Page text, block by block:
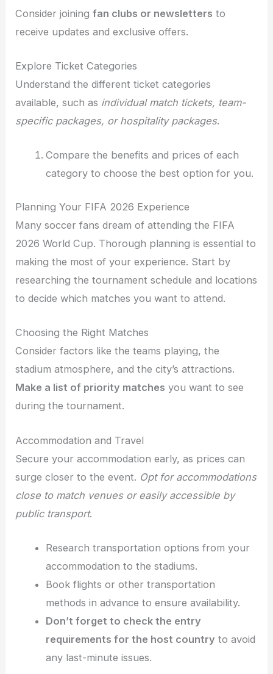
Consider joiningfan clubs or newsletters to
receive updates and exclusive offers.
Explore Ticket Categories
Understand the different ticket categories
available, such as individual match tickets, team-
specific packages, or hospitality packages.
Compare the benefits and prices of each
category to choose the best option for you.
Planning Your FIFA 2026 Experience
Many soccer fans dream of attending the FIFA
2026 World Cup. Thorough planning is essential to
making the most of your experience. Start by
researching the tournament schedule and locations
to decide which matches you want to attend.
Choosing the Right Matches
Consider factors like the teams playing, the
stadium atmosphere, and the city’s attractions.
Make a list of priority matches you want to see
during the tournament.
Accommodation and Travel
Secure your accommodation early, as prices can
surge closer to the event. Opt for accommodations
close to match venues or easily accessible by
public transport.
Research transportation options from your
accommodation to the stadiums.
Book flights or other transportation
methods in advance to ensure availability.
Don’t forget to check the entry
requirements for the host country to avoid
any last-minute issues.